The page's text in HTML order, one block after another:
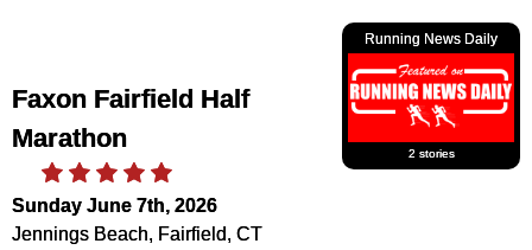
Running News Daily
2 stories
Faxon Fairfield Half
Marathon
Sunday June 7th, 2026
Jennings Beach, Fairfield, CT